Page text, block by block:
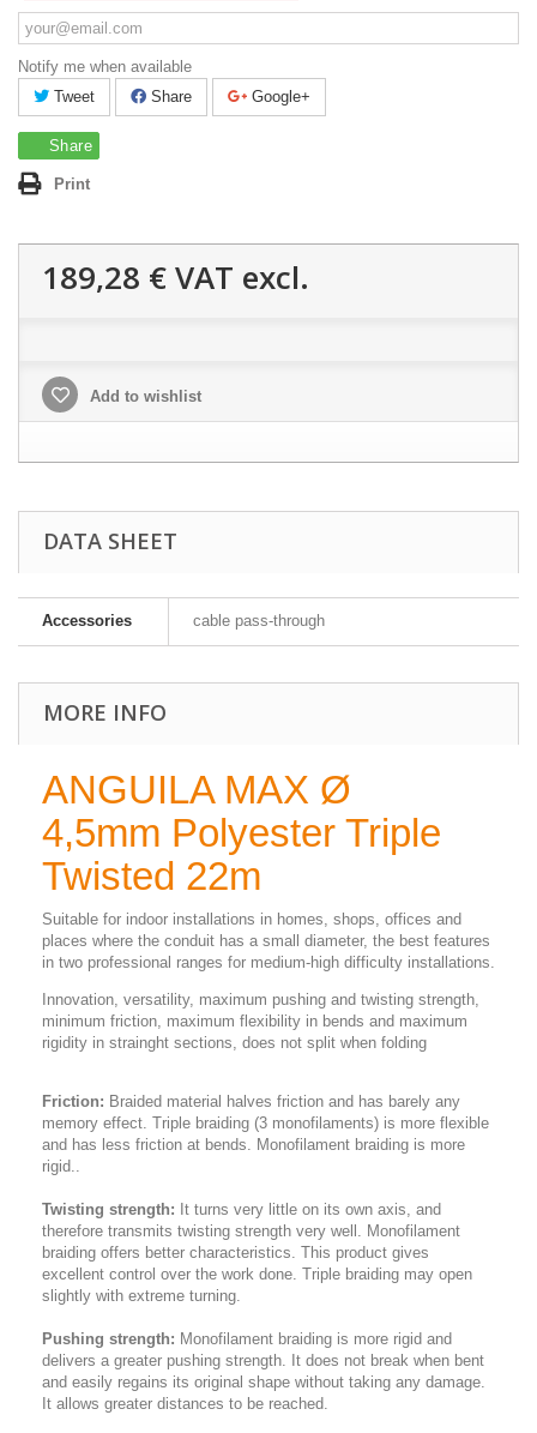
Notify me when available
Tweet
Share Google+
Share
Print
189,28 €VAT excl.
Add to wishlist
DATA SHEET
Accessories cable pass-through
MORE INFO
ANGUILA MAX Ø
4,5mm Polyester Triple
Twisted 22m
Suitable for indoor installations in homes, shops, offices and
places where the conduit has a small diameter, the best features
in two professional ranges for medium-high difficulty installations.
Innovation, versatility, maximum pushing and twisting strength,
minimum friction, maximum flexibility in bends and maximum
rigidity in strainght sections, does not split when folding
Friction: Braided material halves friction and has barely any
memory effect. Triple braiding (3 monofilaments) is more flexible
and has less friction at bends. Monofilament braiding is more
rigid..
Twisting strength: It turns very little on its own axis, and
therefore transmits twisting strength very well. Monofilament
braiding offers better characteristics. This product gives
excellent control over the work done. Triple braiding may open
slightly with extreme turning.
Pushing strength: Monofilament braiding is more rigid and
delivers a greater pushing strength. It does not break when bent
and easily regains its original shape without taking any damage.
It allows greater distances to be reached.